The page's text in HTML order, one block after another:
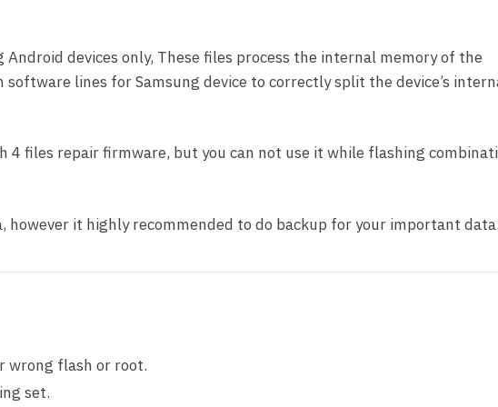
Android devices only, These files process the internal memory of the
lines for Samsung device to correctly split the device’s
4 files repair firmware, but you can not use it while flashing
however it highly recommended to do backup for your important data.
wrong flash or root.
set.